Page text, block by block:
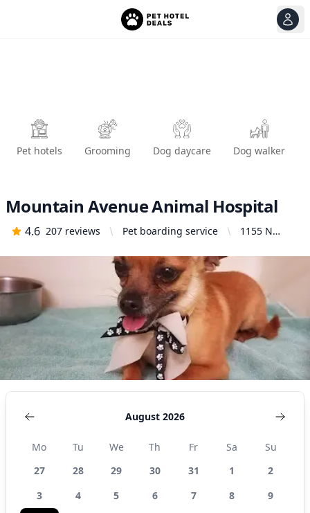
Pet hotels Grooming Dog daycare Dog walker
Mountain Avenue Animal Hospital
4.6 207 reviews Pet boarding service
1155 N
Ave,
Ontario, CA
91762,
United
States
August 2026
Mo Tu We Th Fr Sa
Su
27
28 29 30 31 1
2
3
4 5 6 7 8
9